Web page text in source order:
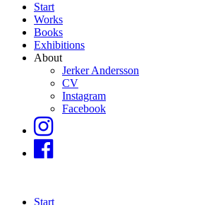
Start
Works
Books
Exhibitions
About
Jerker Andersson
CV
Instagram
Facebook
Start